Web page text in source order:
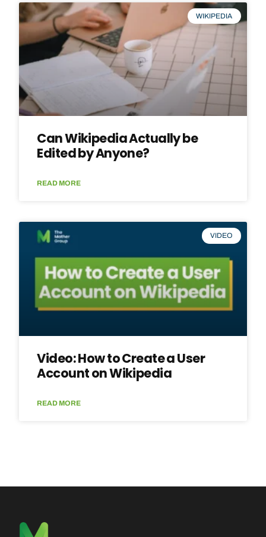
WIKIPEDIA
Can Wikipedia Actually be
Edited by Anyone?
READ MORE
VIDEO
Video: How to Create a User
Account on Wikipedia
READ MORE